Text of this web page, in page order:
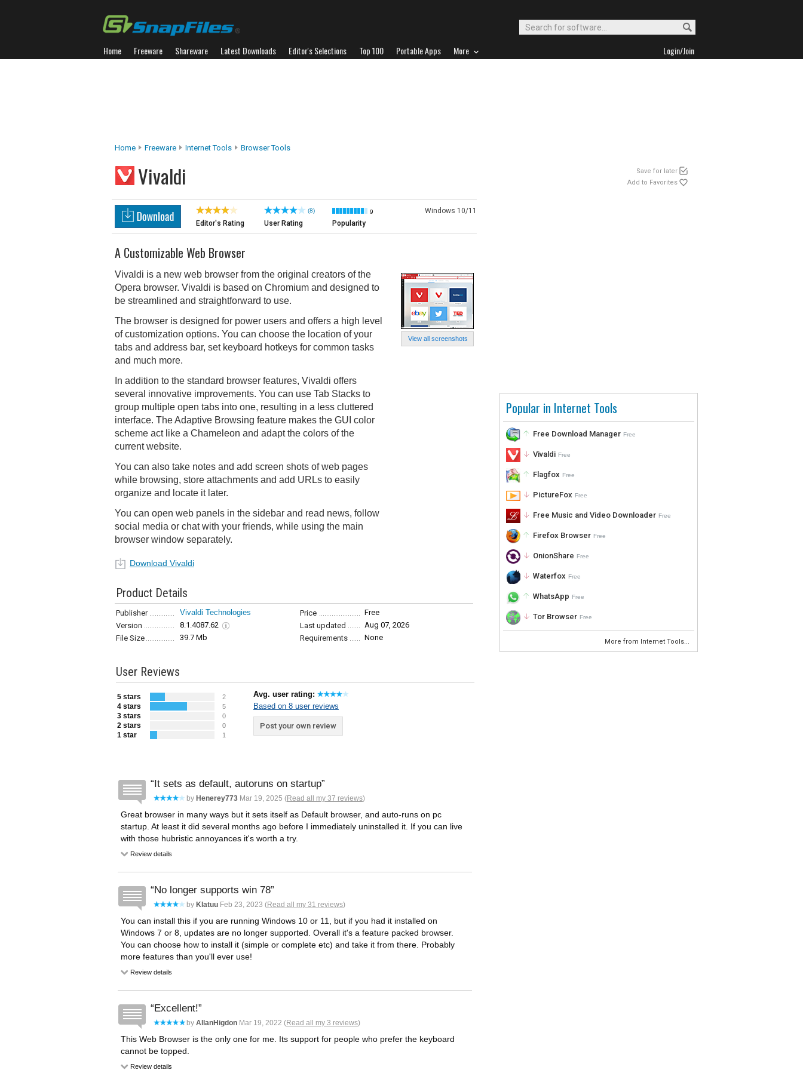
Home Freeware Shareware Latest Downloads Editor's Selections Top 100 Portable Apps More Login/Join
Home Freeware Internet Tools Browser Tools
Vivaldi
Save for later
Add to Favorites
Popular in Internet Tools
Free Download Manager Free
Vivaldi Free
Flagfox Free
PictureFox Free
Free Music and Video Downloader Free
Firefox Browser Free
OnionShare Free
Waterfox Free
WhatsApp Free
Tor Browser Free
More from Internet Tools...
Editor's Rating
(8)
User Rating
9
Popularity
Windows 10/11
View all screenshots
A Customizable Web Browser
Vivaldi is a new web browser from the original creators of the
Opera browser. Vivaldi is based on Chromium and designed to
be streamlined and straightforward to use.
The browser is designed for power users and offers a high level
of customization options. You can choose the location of your
tabs and address bar, set keyboard hotkeys for common tasks
and much more.
In addition to the standard browser features, Vivaldi offers
several innovative improvements. You can use Tab Stacks to
group multiple open tabs into one, resulting in a less cluttered
interface. The Adaptive Browsing feature makes the GUI color
scheme act like a Chameleon and adapt the colors of the
current website.
You can also take notes and add screen shots of web pages
while browsing, store attachments and add URLs to easily
organize and locate it later.
You can open web panels in the sidebar and read news, follow
social media or chat with your friends, while using the main
browser window separately.
Download Vivaldi
Product Details
Publisher Vivaldi Technologies Price
Free
Version
8.1.4087.62 Last updated
Aug 07, 2026
File Size
39.7 Mb Requirements None
User Reviews
5 stars 2
4 stars 5
3 stars 0
2 stars 0
1 star 1
Avg. user rating:
Based on 8 user reviews
Post your own review
It sets as default, autoruns on startup
by Henerey773 Mar 19, 2025 (Read all my 37 reviews)
Great browser in many ways but it sets itself as Default browser, and auto-runs on pc
startup. At least it did several months ago before I immediately uninstalled it. If you can live
with those hubristic annoyances it's worth a try.
Review details
No longer supports win 78
by Klatuu Feb 23, 2023 (Read all my 31 reviews)
You can install this if you are running Windows 10 or 11, but if you had it installed on
Windows 7 or 8, updates are no longer supported. Overall it's a feature packed browser.
You can choose how to install it (simple or complete etc) and take it from there. Probably
more features than you'll ever use!
Review details
Excellent!
by AllanHigdon Mar 19, 2022 (Read all my 3 reviews)
This Web Browser is the only one for me. Its support for people who prefer the keyboard
cannot be topped.
Review details